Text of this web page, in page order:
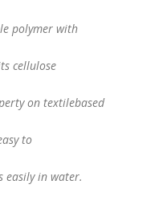
polymer with
cellulose
on textilebased
to
easily in water.